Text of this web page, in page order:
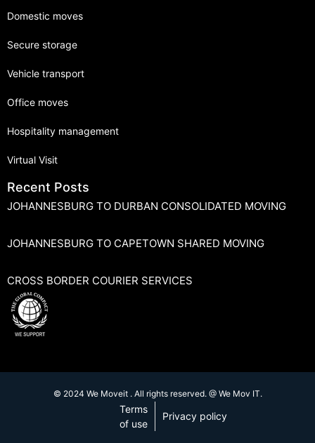
Domestic moves
Secure storage
Vehicle transport
Office moves
Hospitality management
Virtual Visit
Recent Posts
JOHANNESBURG TO DURBAN CONSOLIDATED MOVING
JOHANNESBURG TO CAPETOWN SHARED MOVING
CROSS BORDER COURIER SERVICES
© 2024 We Moveit . All rights reserved. @ We Mov IT.
Terms
of use
Privacy policy